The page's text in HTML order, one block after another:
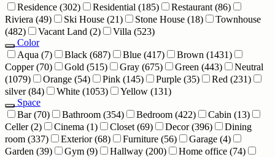
Residence (302) Residential (185) Restaurant (86)
Riviera (49) Ski House (21) Stone House (18)
Townhouse
(482)
Vacant Land (2) Villa (523)
Color
Aqua (7) Black (687) Blue (417) Brown (1431)
Copper(70) Gold (515) Gray (675) Green (443)
Neutral
(1079)
Orange (54) Pink (145) Purple (35) Red (231)
silver(84) White (1053) Yellow (131)
Space
Bar(70) Bathroom (354) Bedroom (422) Cabin (13)
Celler(2) Cinema (1) Closet (69) Decor(396)
Dining
room (337) Exterior(68) Furniture (56) Garage (4)
Garden (39) Gym (9) Hallway (200) Home office (74)